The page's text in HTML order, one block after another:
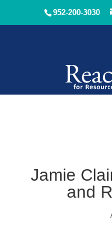
952-200-3030
Jamie
and